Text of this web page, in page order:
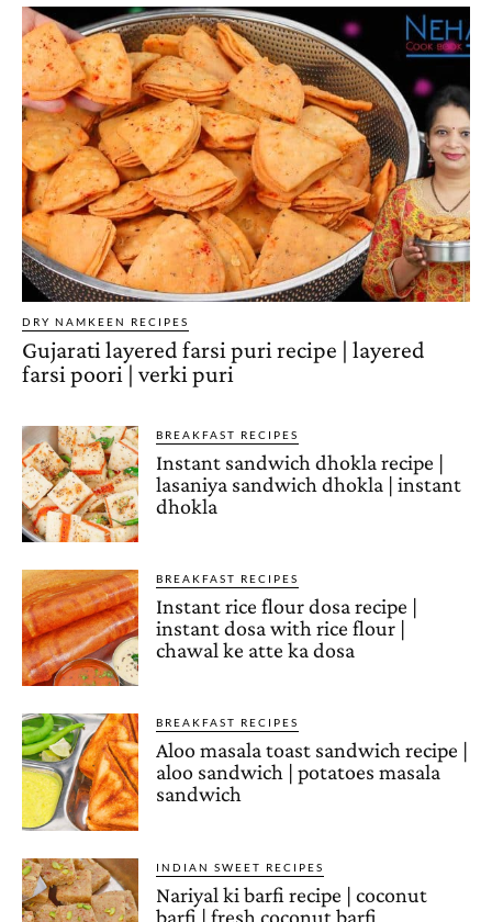
DRY NAMKEEN RECIPES
Gujarati layered farsi puri recipe | layered
farsi poori | verki puri
BREAKFAST RECIPES
Instant sandwich dhokla recipe |
lasaniya sandwich dhokla | instant
dhokla
BREAKFAST RECIPES
Instant rice flour dosa recipe |
instant dosa with rice flour |
chawal ke atte ka dosa
BREAKFAST RECIPES
Aloo masala toast sandwich recipe |
aloo sandwich | potatoes masala
sandwich
INDIAN SWEET RECIPES
Nariyal ki barfi recipe | coconut
barfi | fresh coconut barfi